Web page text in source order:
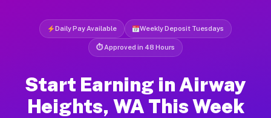
Daily Pay Available Weekly Deposit Tuesdays
⏱ Approved in 48 Hours
Start Earning in Airway
Heights, WA This Week